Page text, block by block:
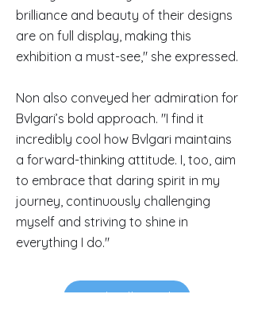
brilliance and beauty of their designs
are on full display, making this
exhibition a must-see," she expressed.
Non also conveyed her admiration for
Bvlgari’s bold approach. "I find it
incredibly cool how Bvlgari maintains
a forward-thinking attitude. I, too, aim
to embrace that daring spirit in my
journey, continuously challenging
myself and striving to shine in
everything I do."
Read Full Article